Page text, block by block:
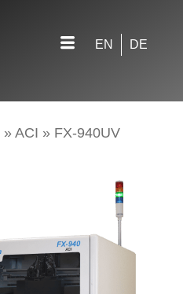
EN DE
» ACI » FX-940UV